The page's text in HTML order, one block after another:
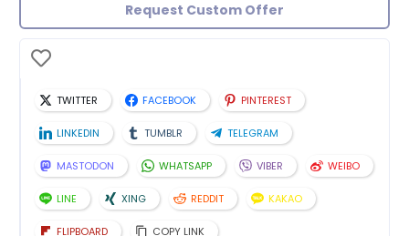
Request Custom Offer
TWITTER FACEBOOK PINTEREST
LINKEDIN TUMBLR TELEGRAM
MASTODON WHATSAPP VIBER WEIBO
LINE XING REDDIT KAKAO
FLIPBOARD COPY LINK